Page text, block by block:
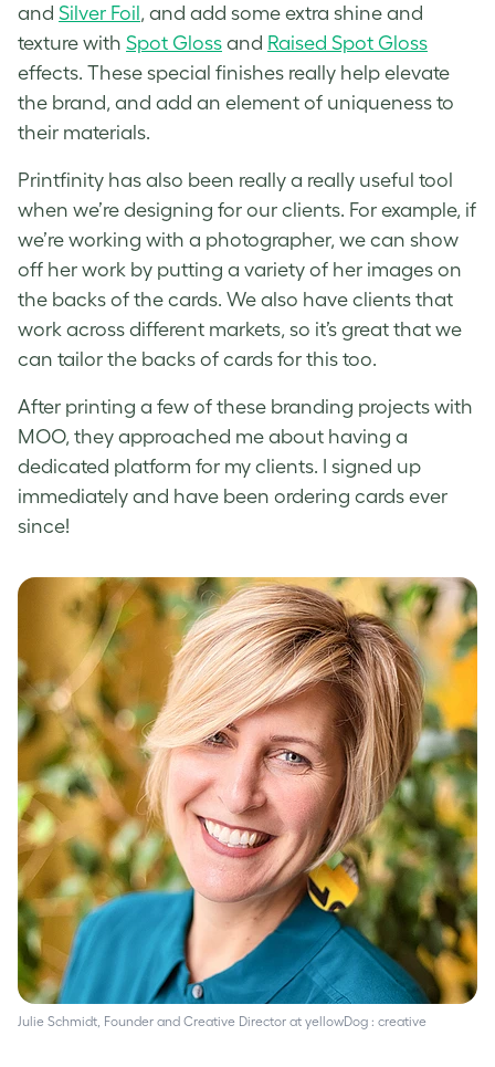
and Silver Foil, and add some extra shine and
texture with Spot Gloss and Raised Spot Gloss
effects. These special finishes really help elevate
the brand, and add an element of uniqueness to
their materials.
Printfinity has also been really a really useful tool
when we’re designing for our clients. For example, if
we’re working with a photographer, we can show
off her work by putting a variety of her images on
the backs of the cards. We also have clients that
work across different markets, so it’s great that we
can tailor the backs of cards for this too.
After printing a few of these branding projects with
MOO, they approached me about having a
dedicated platform for my clients. I signed up
immediately and have been ordering cards ever
since!
Julie Schmidt, Founder and Creative Director at yellowDog : creative